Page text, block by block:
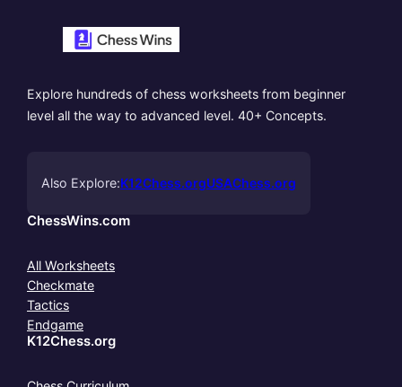
Explore hundreds of chess worksheets from beginner
level all the way to advanced level. 40+ Concepts.
Also Explore:K12Chess.orgUSAChess.org
ChessWins.com
All Worksheets
Checkmate
Tactics
Endgame
K12Chess.org